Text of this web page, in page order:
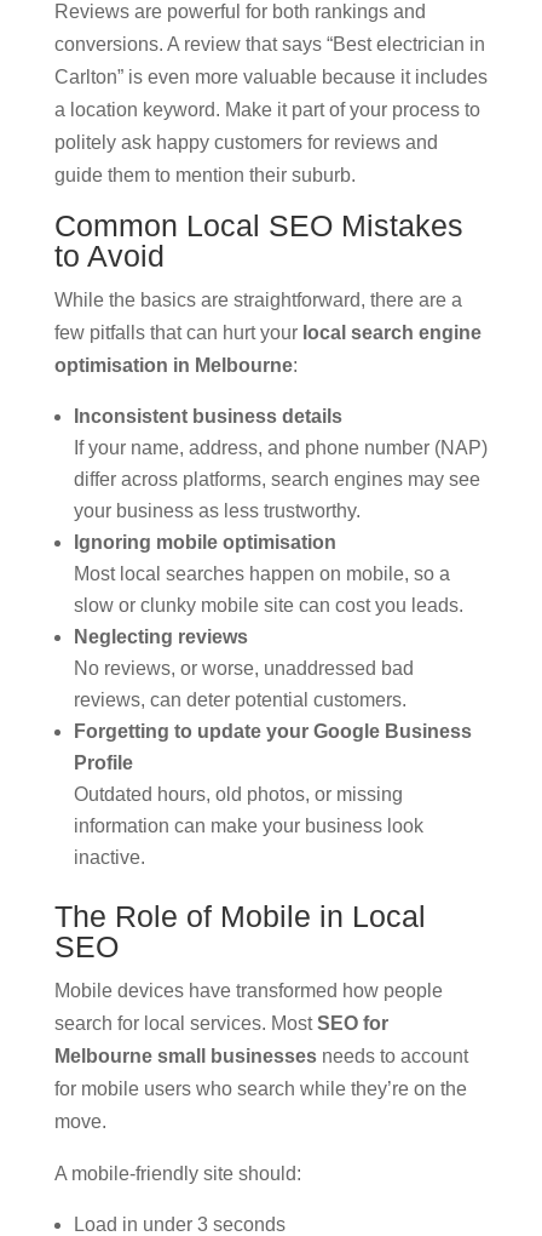
Reviews are powerful for both rankings and
conversions. A review that says “Best electrician in
Carlton” is even more valuable because it includes
a location keyword. Make it part of your process to
politely ask happy customers for reviews and
guide them to mention their suburb.
Common Local SEO Mistakes
to Avoid
While the basics are straightforward, there are a
few pitfalls that can hurt your local search engine
optimisation in Melbourne:
Inconsistent business details
If your name, address, and phone number (NAP)
differ across platforms, search engines may see
your business as less trustworthy.
Ignoring mobile optimisation
Most local searches happen on mobile, so a
slow or clunky mobile site can cost you leads.
Neglecting reviews
No reviews, or worse, unaddressed bad
reviews, can deter potential customers.
Forgetting to update your Google Business
Profile
Outdated hours, old photos, or missing
information can make your business look
inactive.
The Role of Mobile in Local
SEO
Mobile devices have transformed how people
search for local services. MostSEO for
Melbourne small businessesneeds to account
for mobile users who search while they’re on the
move.
A mobile-friendly site should:
Load in under 3 seconds